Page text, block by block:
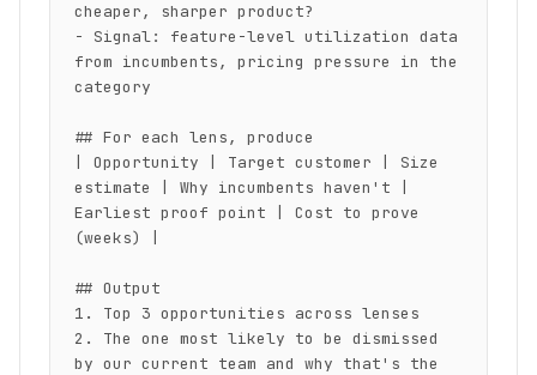
cheaper, sharper product?
- Signal: feature-level utilization data
from incumbents, pricing pressure in the
category
## For each lens, produce
| Opportunity | Target customer | Size
estimate | Why incumbents haven't |
Earliest proof point | Cost to prove
(weeks) |
## Output
1. Top 3 opportunities across lenses
2. The one most likely to be dismissed
by our current team and why that's the